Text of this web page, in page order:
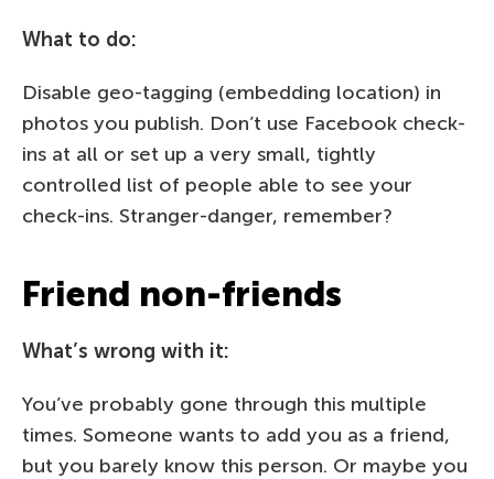
What to do:
Disable geo-tagging (embedding location) in
photos you publish. Don’t use Facebook check-
ins at all or set up a very small, tightly
controlled list of people able to see your
check-ins. Stranger-danger, remember?
Friend non-friends
What’s wrong with it:
You’ve probably gone through this multiple
times. Someone wants to add you as a friend,
but you barely know this person. Or maybe you